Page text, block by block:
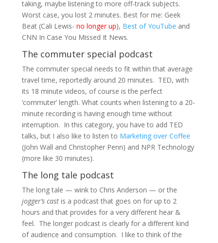
taking, maybe listening to more off-track subjects.
Worst case, you lost 2 minutes. Best for me: Geek
Beat (Cali Lewis- no longer up), Best of YouTube and
CNN In Case You Missed It News.
The commuter special podcast
The commuter special needs to fit within that average
travel time, reportedly around 20 minutes. TED, with
its 18 minute videos, of course is the perfect
‘commuter’ length. What counts when listening to a 20-
minute recording is having enough time without
interruption. In this category, you have to add TED
talks, but I also like to listen to Marketing over Coffee
(John Wall and Christopher Penn) and NPR Technology
(more like 30 minutes).
The long tale podcast
The long tale — wink to Chris Anderson — or the
jogger’s castis a podcast that goes on for up to 2
hours and that provides for a very different hear &
feel. The longer podcast is clearly for a different kind
of audience and consumption. I like to think of the